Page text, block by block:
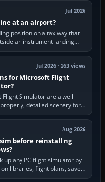
Jul 2026
at an airport?
position on a taxiway that
an instrument landing
critical…
Jul 2026 · 263 views
for Microsoft Flight
Simulator are a well-
detailed scenery for
you…
Aug 2026
before reinstalling
up any PC flight simulator by
libraries, flight plans, saved